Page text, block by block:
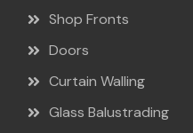
Shop Fronts
Doors
Curtain Walling
Glass Balustrading